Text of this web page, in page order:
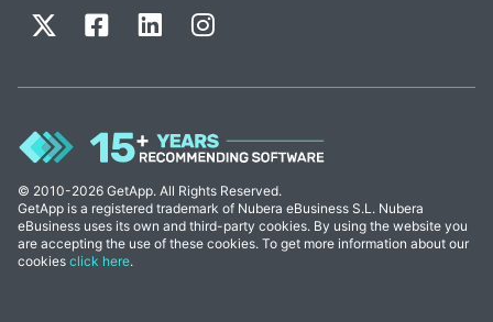
© 2010-2026 GetApp. All Rights Reserved.
GetApp is a registered trademark of Nubera eBusiness S.L. Nubera
eBusiness uses its own and third-party cookies. By using the website you
are accepting the use of these cookies. To get more information about our
cookies click here.